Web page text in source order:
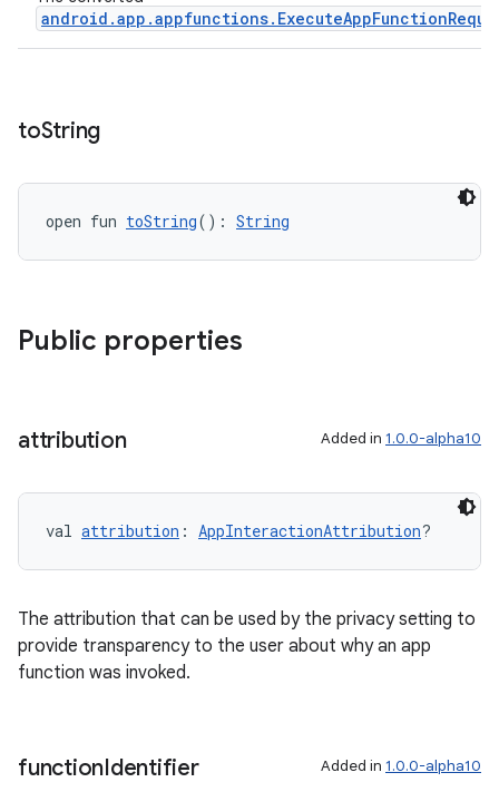
toString
open fun toString(): String
Public properties
attribution Added in 1.0.0-alpha10
val attribution : AppInteractionAttribution?
The attribution that can be used by the privacy setting to
provide transparency to the user about why an app
function was invoked.
functionIdentifier Added in 1.0.0-alpha10